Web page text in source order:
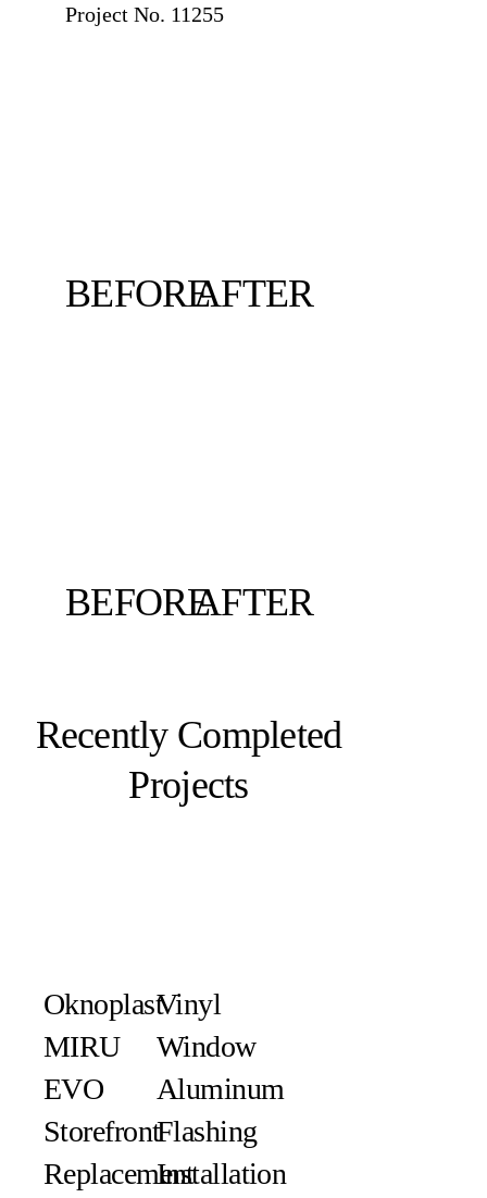
Project No. 11255
BEFOREAFTER
BEFOREAFTER
Recently Completed
Projects
Oknoplast
MIRU
EVO
Storefront
Replacement
Vinyl
Window
Aluminum
Flashing
Installation